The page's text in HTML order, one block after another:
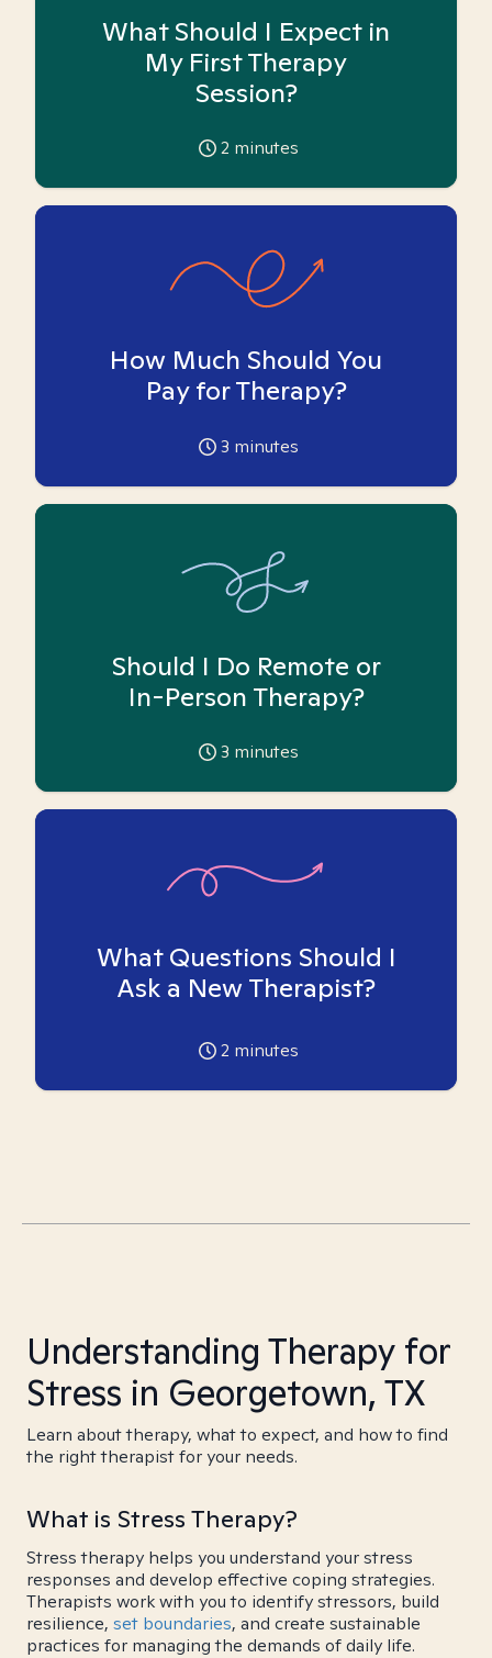
What Should I Expect in
My First Therapy
Session?
2 minutes
How Much Should You
Pay for Therapy?
3 minutes
Should I Do Remote or
In-Person Therapy?
3 minutes
What Questions Should I
Ask a New Therapist?
2 minutes
Understanding Therapy for
Stress in Georgetown, TX
Learn about therapy, what to expect, and how to find
the right therapist for your needs.
What is Stress Therapy?
Stress therapy helps you understand your stress
responses and develop effective coping strategies.
Therapists work with you to identify stressors, build
resilience, set boundaries, and create sustainable
practices for managing the demands of daily life.